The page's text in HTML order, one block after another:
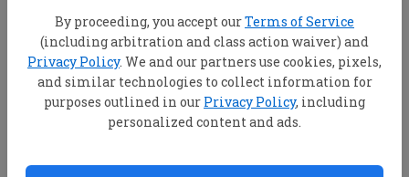
By proceeding, you accept ourTerms of Service
(including arbitration and class action waiver) and
Privacy Policy. We and our partners use cookies, pixels,
and similar technologies to collect information for
purposes outlined in our Privacy Policy, including
personalized content and ads.